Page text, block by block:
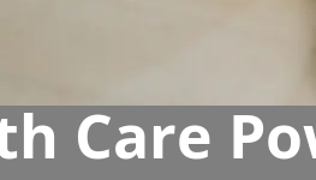
Care